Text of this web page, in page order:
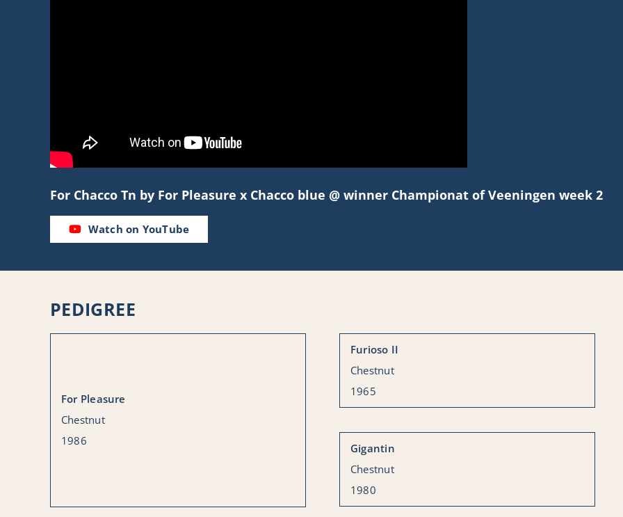
For Chacco Tn by For Pleasure x Chacco blue @ winner Championat of Veeningen week 2
Watch on YouTube
PEDIGREE
For Pleasure
Chestnut
1986
Furioso II
Chestnut
1965
Gigantin
Chestnut
1980